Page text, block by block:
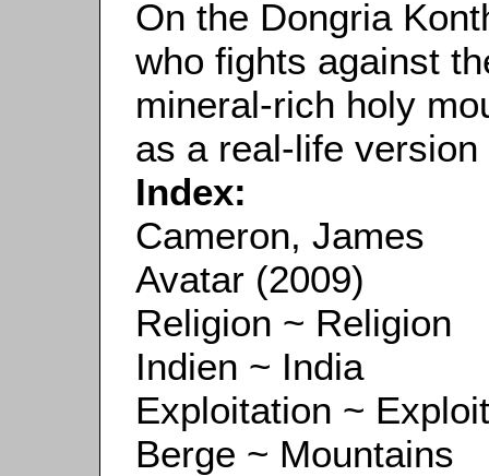
On the Dongria
who fights against
mineral-rich holy
as a real-life
Index:
Cameron, James
Avatar (2009)
Religion ~ Religion
Indien ~ India
Exploitation ~
Berge ~ Mountains